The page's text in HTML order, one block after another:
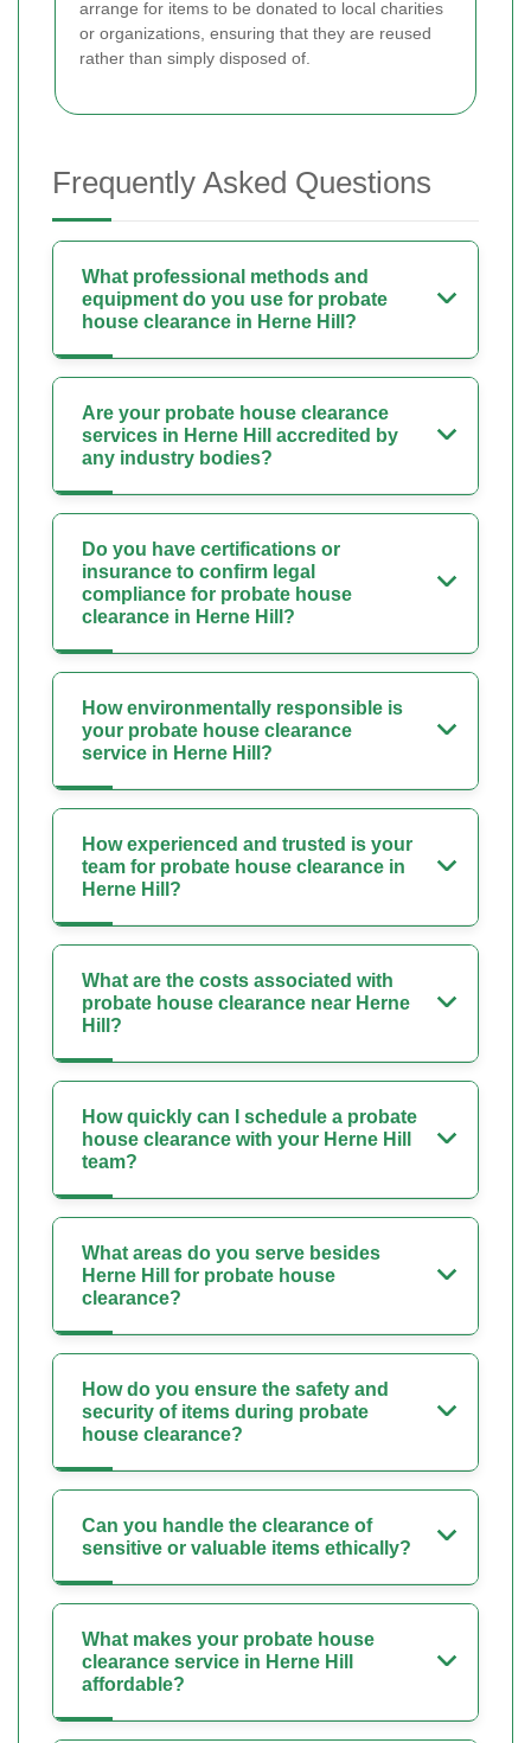
arrange for items to be donated to local charities
or organizations, ensuring that they are reused
rather than simply disposed of.
Frequently Asked Questions
What professional methods and
equipment do you use for probate
house clearance in Herne Hill?
Are your probate house clearance
services in Herne Hill accredited by
any industry bodies?
Do you have certifications or
insurance to confirm legal
compliance for probate house
clearance in Herne Hill?
How environmentally responsible is
your probate house clearance
service in Herne Hill?
How experienced and trusted is your
team for probate house clearance in
Herne Hill?
What are the costs associated with
probate house clearance near Herne
Hill?
How quickly can I schedule a probate
house clearance with your Herne Hill
team?
What areas do you serve besides
Herne Hill for probate house
clearance?
How do you ensure the safety and
security of items during probate
house clearance?
Can you handle the clearance of
sensitive or valuable items ethically?
What makes your probate house
clearance service in Herne Hill
affordable?